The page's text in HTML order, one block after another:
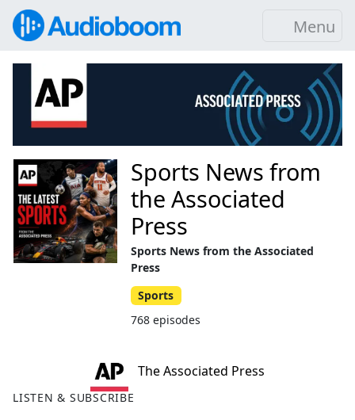
Menu
The Associated Press
LISTEN & SUBSCRIBE
Sports News from
the Associated
Press
Sports News from the Associated
Press
Sports
768 episodes